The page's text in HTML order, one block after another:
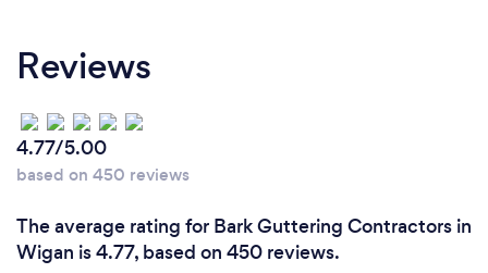
Reviews
4.77/5.00
based on 450 reviews
The average rating for Bark Guttering Contractors in
Wigan is 4.77, based on 450 reviews.